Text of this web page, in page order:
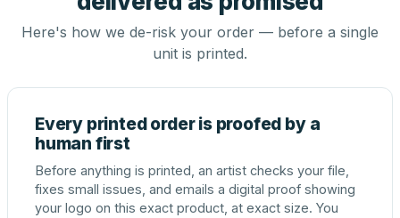
Here's how we de-risk your order — before a single
unit is printed.
Every printed order is proofed by a
human first
Before anything is printed, an artist checks your file,
fixes small issues, and emails a digital proof showing
your logo on this exact product, at exact size. You